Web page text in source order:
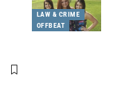
LAW & CRIME
OFFBEAT